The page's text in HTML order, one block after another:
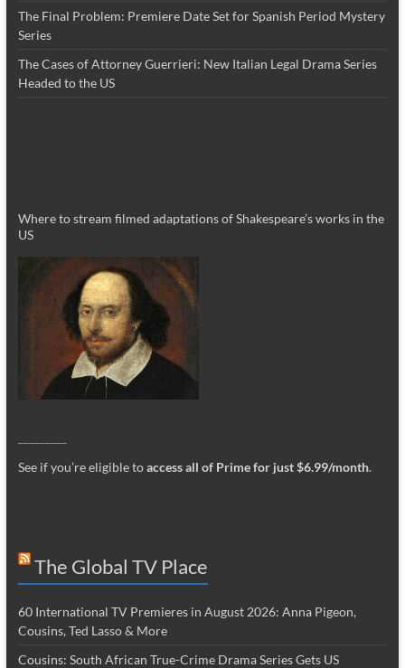
The Final Problem: Premiere Date Set for Spanish Period Mystery
Series
The Cases of Attorney Guerrieri: New Italian Legal Drama Series
Headed to the US
Where to stream filmed adaptations of Shakespeare’s works in the
US
See if you’re eligible toaccess all of Prime for just $6.99/month.
The Global TV Place
60 International TV Premieres in August 2026: Anna Pigeon,
Cousins, Ted Lasso & More
Cousins: South African True-Crime Drama Series Gets US